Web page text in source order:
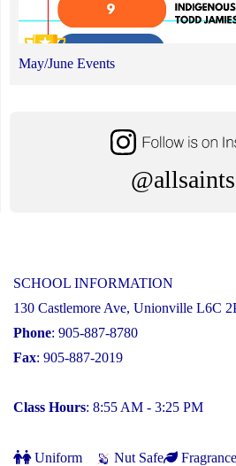
May/June Events
SCHOOL INFORMATION
130 Castlemore Ave, Unionville L6C
Phone: 905-887-8780
Fax: 905-887-2019
Class Hours: 8:55 AM - 3:25 PM
Uniform Nut Safe